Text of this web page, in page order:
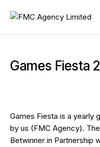
Games Fiesta
Games Fiesta is a yearly
by us (FMC Agency).
Betwinner in Partnership